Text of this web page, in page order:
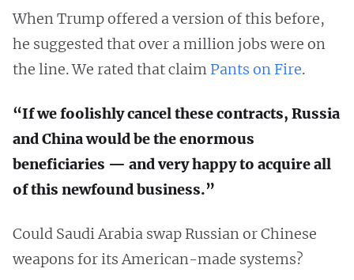
When Trump offered a version of this before,
he suggested that over a million jobs were on
the line. We rated that claim Pants on Fire.
“If we foolishly cancel these contracts, Russia
and China would be the enormous
beneficiaries — and very happy to acquire all
of this newfound business.”
Could Saudi Arabia swap Russian or Chinese
weapons for its American-made systems?